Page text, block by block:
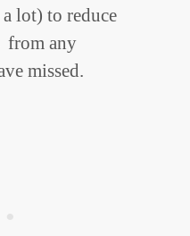
lot) to reduce
from any
missed.